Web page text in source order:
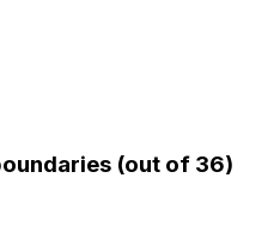
(out of 36)